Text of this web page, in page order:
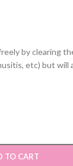
by clearing
etc) but will
TO CART